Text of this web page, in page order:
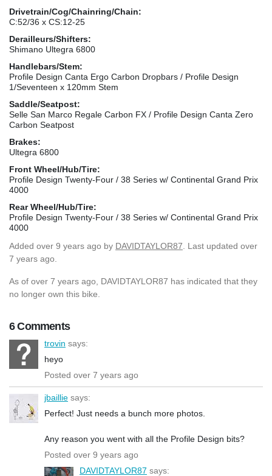
Drivetrain/Cog/Chainring/Chain:
C:52/36 x CS:12-25
Derailleurs/Shifters:
Shimano Ultegra 6800
Handlebars/Stem:
Profile Design Canta Ergo Carbon Dropbars / Profile Design
1/Seventeen x 120mm Stem
Saddle/Seatpost:
Selle San Marco Regale Carbon FX / Profile Design Canta Zero
Carbon Seatpost
Brakes:
Ultegra 6800
Front Wheel/Hub/Tire:
Profile Design Twenty-Four / 38 Series w/ Continental Grand Prix
4000
Rear Wheel/Hub/Tire:
Profile Design Twenty-Four / 38 Series w/ Continental Grand Prix
4000
Added over 9 years ago by DAVIDTAYLOR87 . Last updated over
7 years ago.
As of over 7 years ago, DAVIDTAYLOR87 has indicated that they
no longer own this bike.
6 Comments
trovin says:
heyo
Posted over 7 years ago
jbaillie says:
Perfect! Just needs a bunch more photos.
Any reason you went with all the Profile Design bits?
Posted over 9 years ago
DAVIDTAYLOR87 says: